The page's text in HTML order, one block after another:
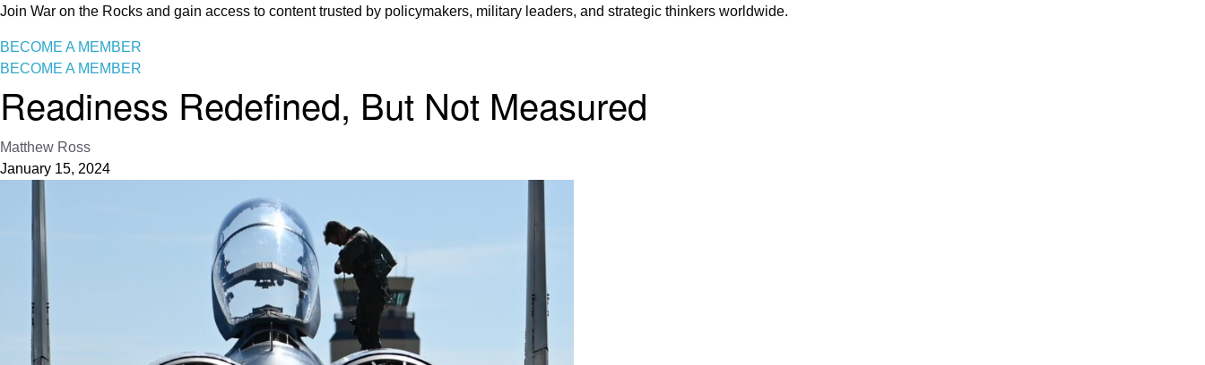
Join War on the Rocks and gain access to content trusted by policymakers, military leaders, and strategic thinkers worldwide.
BECOME A MEMBER
BECOME A MEMBER
Readiness Redefined, But Not Measured
Matthew Ross
January 15, 2024